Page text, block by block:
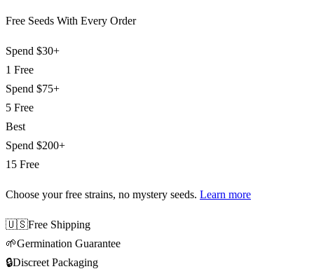
Free Seeds With Every Order
Spend $30+
1 Free
Spend $75+
5 Free
Best
Spend $200+
15 Free
Choose your free strains, no mystery seeds. Learn more
🇺🇸Free Shipping
🌱Germination Guarantee
🔒Discreet Packaging